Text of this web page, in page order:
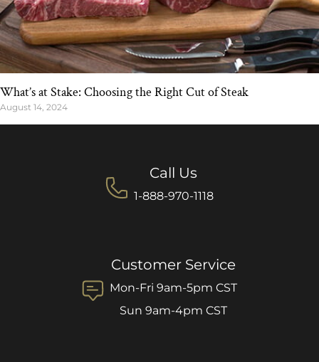
What’s at Stake: Choosing the Right Cut of Steak
August 14, 2024
Call Us
1-888-970-1118
Customer Service
Mon-Fri 9am-5pm CST
Sun 9am-4pm CST